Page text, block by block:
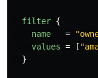
filter {
name
=
values = [
}